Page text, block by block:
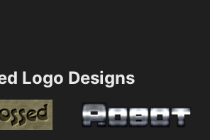
Logo Designs